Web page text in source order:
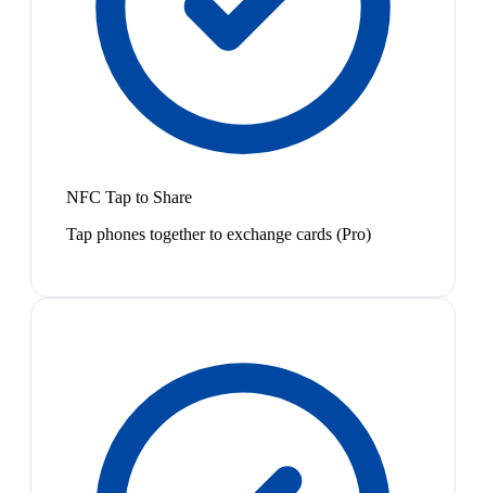
NFC Tap to Share
Tap phones together to exchange cards (Pro)